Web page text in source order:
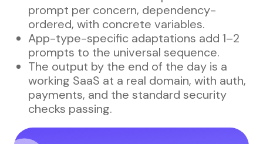
prompt per concern, dependency-
ordered, with concrete variables.
App-type-specific adaptations add 1–2
prompts to the universal sequence.
The output by the end of the day is a
working SaaS at a real domain, with auth,
payments, and the standard security
checks passing.